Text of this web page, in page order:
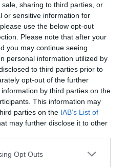
sharing to third parties, or
or sensitive information for
use the below opt-out
Please note that after your
you may continue seeing
personal information utilized by
to third parties prior to
opt-out of the further
by third parties on the
This information may
parties on the IAB’s List of
may further disclose it to other
app uses one or more Google
Opt Outs
emailed
Create
alert
search are normally shown
published. If you are sure
for exists then widen
filters or begin a new